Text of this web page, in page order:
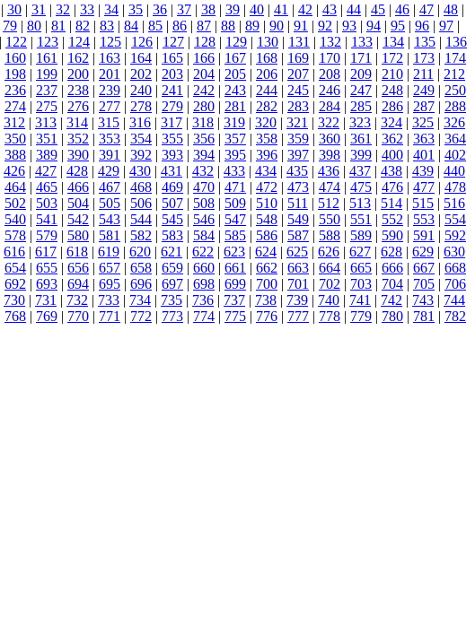
| 30 | 31 | 32 | 33 | 34 | 35 | 36 | 37 | 38 | 39 | 40 | 41 | 42 | 43 | 44 | 45 | 46 | 47 | 48 |
79 | 80 | 81 | 82 | 83 | 84 | 85 | 86 | 87 | 88 | 89 | 90 | 91 | 92 | 93 | 94 | 95 | 96 | 97 |
| 122 | 123 | 124 | 125 | 126 | 127 | 128 | 129 | 130 | 131 | 132 | 133 | 134 | 135 | 136
160 | 161 | 162 | 163 | 164 | 165 | 166 | 167 | 168 | 169 | 170 | 171 | 172 | 173 | 174
198 | 199 | 200 | 201 | 202 | 203 | 204 | 205 | 206 | 207 | 208 | 209 | 210 | 211 | 212
236 | 237 | 238 | 239 | 240 | 241 | 242 | 243 | 244 | 245 | 246 | 247 | 248 | 249 | 250
274 | 275 | 276 | 277 | 278 | 279 | 280 | 281 | 282 | 283 | 284 | 285 | 286 | 287 | 288
312 | 313 | 314 | 315 | 316 | 317 | 318 | 319 | 320 | 321 | 322 | 323 | 324 | 325 | 326
350 | 351 | 352 | 353 | 354 | 355 | 356 | 357 | 358 | 359 | 360 | 361 | 362 | 363 | 364
388 | 389 | 390 | 391 | 392 | 393 | 394 | 395 | 396 | 397 | 398 | 399 | 400 | 401 | 402
426 | 427 | 428 | 429 | 430 | 431 | 432 | 433 | 434 | 435 | 436 | 437 | 438 | 439 | 440
464 | 465 | 466 | 467 | 468 | 469 | 470 | 471 | 472 | 473 | 474 | 475 | 476 | 477 | 478
502 | 503 | 504 | 505 | 506 | 507 | 508 | 509 | 510 | 511 | 512 | 513 | 514 | 515 | 516
540 | 541 | 542 | 543 | 544 | 545 | 546 | 547 | 548 | 549 | 550 | 551 | 552 | 553 | 554
578 | 579 | 580 | 581 | 582 | 583 | 584 | 585 | 586 | 587 | 588 | 589 | 590 | 591 | 592
616 | 617 | 618 | 619 | 620 | 621 | 622 | 623 | 624 | 625 | 626 | 627 | 628 | 629 | 630
654 | 655 | 656 | 657 | 658 | 659 | 660 | 661 | 662 | 663 | 664 | 665 | 666 | 667 | 668
692 | 693 | 694 | 695 | 696 | 697 | 698 | 699 | 700 | 701 | 702 | 703 | 704 | 705 | 706
730 | 731 | 732 | 733 | 734 | 735 | 736 | 737 | 738 | 739 | 740 | 741 | 742 | 743 | 744
768 | 769 | 770 | 771 | 772 | 773 | 774 | 775 | 776 | 777 | 778 | 779 | 780 | 781 | 782